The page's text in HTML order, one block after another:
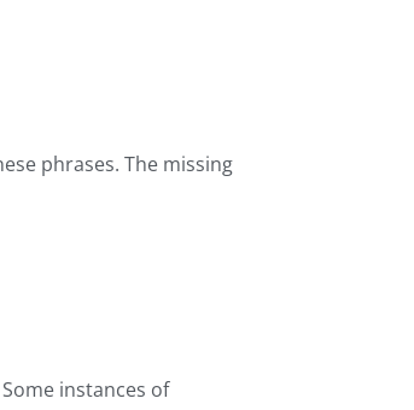
phrases. The missing
instances of